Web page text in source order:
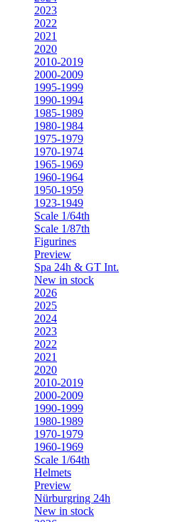
2023
2022
2021
2020
2010-2019
2000-2009
1995-1999
1990-1994
1985-1989
1980-1984
1975-1979
1970-1974
1965-1969
1960-1964
1950-1959
1923-1949
Scale 1/64th
Scale 1/87th
Figurines
Preview
Spa 24h & GT Int.
New in stock
2026
2025
2024
2023
2022
2021
2020
2010-2019
2000-2009
1990-1999
1980-1989
1970-1979
1960-1969
Scale 1/64th
Helmets
Preview
Nürburgring 24h
New in stock